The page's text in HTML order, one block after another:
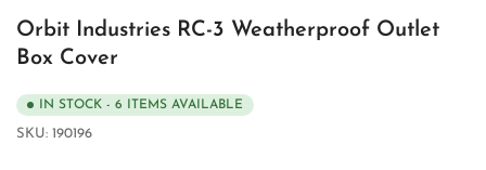
Orbit Industries RC-3 Weatherproof Outlet
Box Cover
IN STOCK - 6 ITEMS AVAILABLE
SKU: 190196